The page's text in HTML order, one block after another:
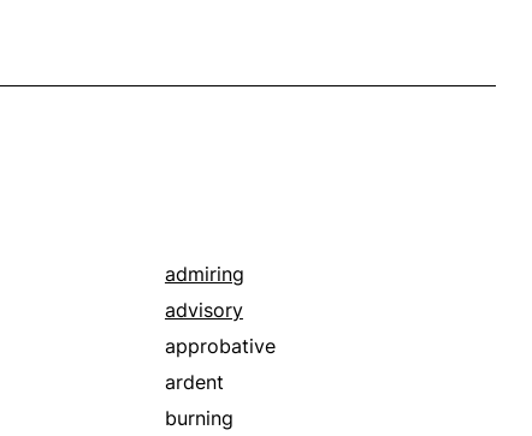
admiring
advisory
approbative
ardent
burning